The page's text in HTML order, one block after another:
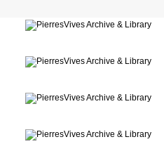
Montpellier, France
Montpellier, France
Montpellier, France
Montpellier, France